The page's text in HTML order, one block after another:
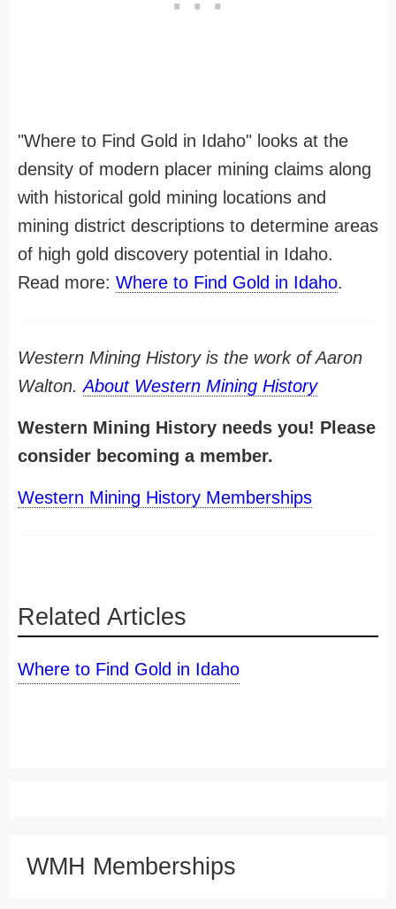
"Where to Find Gold in Idaho" looks at the
density of modern placer mining claims along
with historical gold mining locations and
mining district descriptions to determine areas
of high gold discovery potential in Idaho.
Read more: Where to Find Gold in Idaho.
Western Mining History is the work of Aaron
Walton.About Western Mining History
Western Mining History needs you! Please
consider becoming a member.
Western Mining History Memberships
Related Articles
Where to Find Gold in Idaho
WMH Memberships